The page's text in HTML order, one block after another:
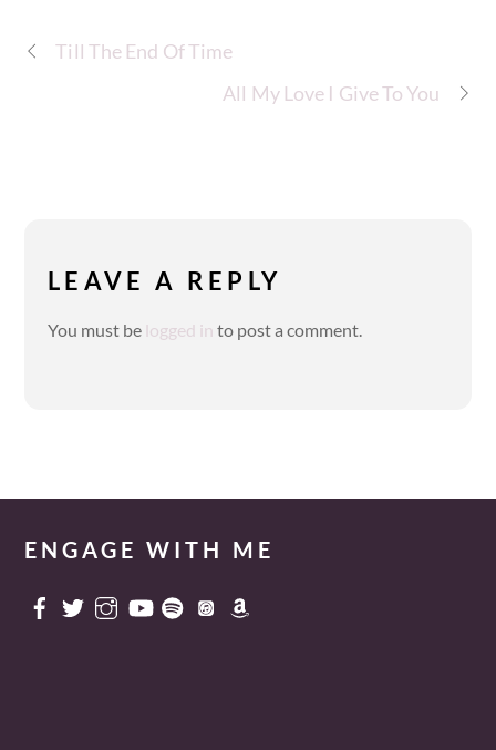
Till The End Of Time
All My Love I Give To You
LEAVE A REPLY
You must be logged in to post a comment.
ENGAGE WITH ME